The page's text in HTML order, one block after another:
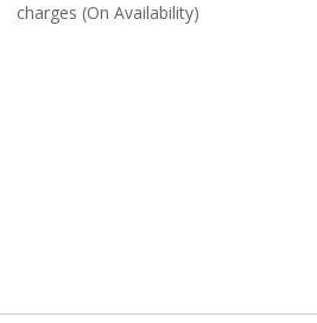
charges (On Availability)